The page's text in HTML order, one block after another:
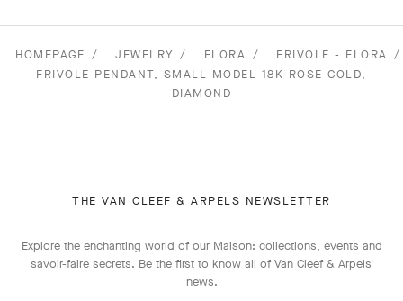
HOMEPAGE JEWELRY FLORA
FRIVOLE - FLORA
FRIVOLE PENDANT, SMALL MODEL 18K ROSE GOLD,
DIAMOND
THE VAN CLEEF & ARPELS NEWSLETTER
Explore the enchanting world of our Maison: collections, events and
savoir-faire secrets. Be the first to know all of Van Cleef & Arpels'
news.